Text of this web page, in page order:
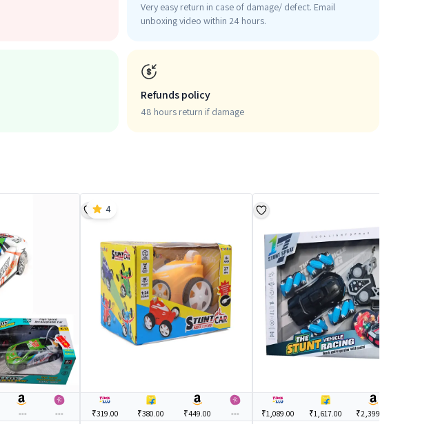
Very easy return in case of damage/ defect. Email
unboxing video within 24 hours.
Refunds policy
48 hours return if damage
--- --- ₹319.00 ₹380.00 ₹449.00 ---
4
₹1,089.00 ₹1,617.00 ₹2,399.00